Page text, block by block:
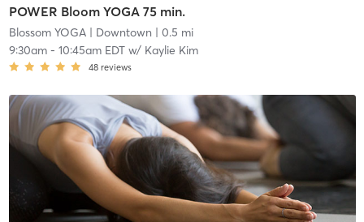
POWER Bloom YOGA 75 min.
Blossom YOGA| Downtown | 0.5 mi
9:30am- 10:45am EDTw/ Kaylie Kim
48 reviews